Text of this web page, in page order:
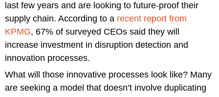
last few years and are looking to future-proof their
supply chain. According to a recent report from
KPMG, 67% of surveyed CEOs said they will
increase investment in disruption detection and
innovation processes.
What will those innovative processes look like? Many
are seeking a model that doesn’t involve duplicating